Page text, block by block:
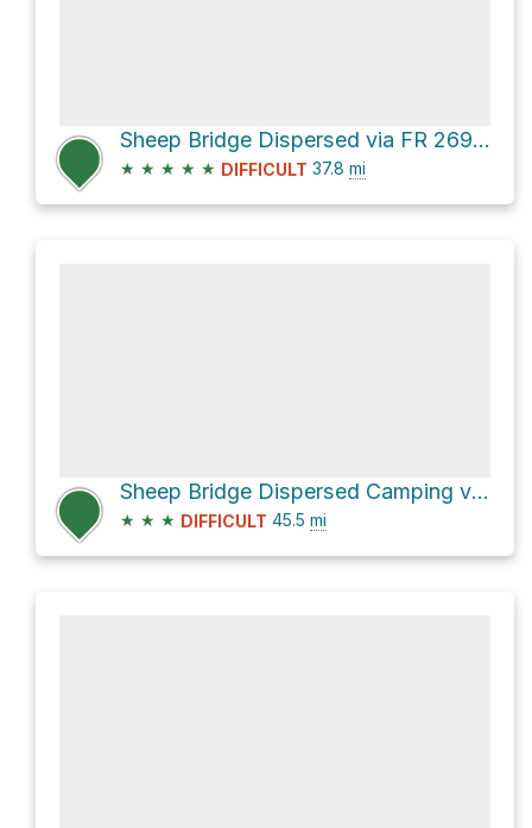
Sheep Bridge Dispersed via FR 269 and [FR 269]
★ ★ ★ ★ ★ DIFFICULT 37.8 mi
Sheep Bridge Dispersed Camping via Seven Springs Road [FR 24] and [FR 41] **4WD**
★ ★ ★ DIFFICULT 45.5 mi